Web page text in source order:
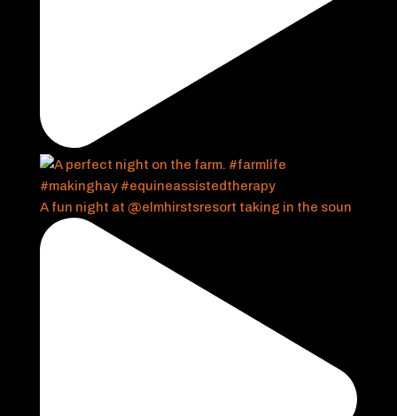
A fun night at @elmhirstsresort taking in the soun